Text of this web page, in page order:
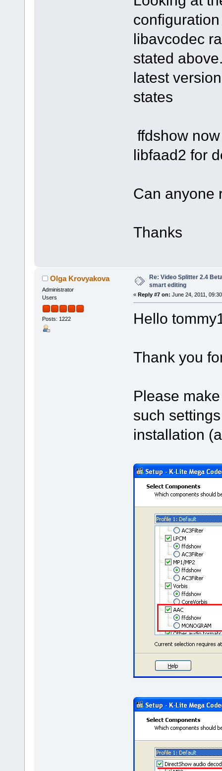
libavcodec
stated
latest
states
ffdshow
libfaad2 for
Can anyone
Thanks
Olga Krovyakova
Administrator
Users
Posts: 1222
Re: Video Splitter 2.4
smart editing
« Reply #7 on: June 24, 2011,
Hello
Thank you
Please
such
installation